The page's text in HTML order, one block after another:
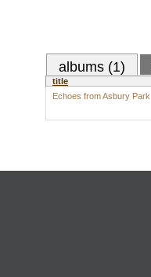
albums (1)
title
Echoes from Asbury Park